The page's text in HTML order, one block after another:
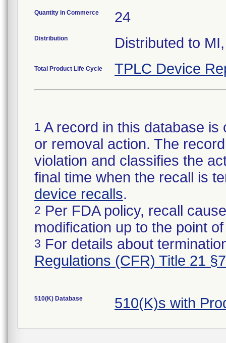
Quantity in Commerce 24
Distribution Distributed to
Total Product Life Cycle TPLC Device
1 A record in this database
or removal action. The
violation and classifies the
final time when the recall is
device recalls.
2 Per FDA policy, recall
modification up to the point
3 For details about
Regulations (CFR) Title 21
510(K) Database 510(K)s with